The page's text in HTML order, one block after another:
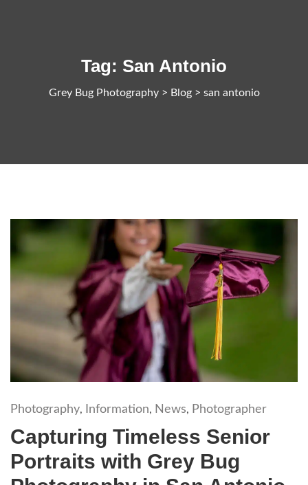
Tag: San Antonio
Grey Bug Photography> Blog> san antonio
Photography, Information, News, Photographer
Capturing Timeless Senior
Portraits with Grey Bug